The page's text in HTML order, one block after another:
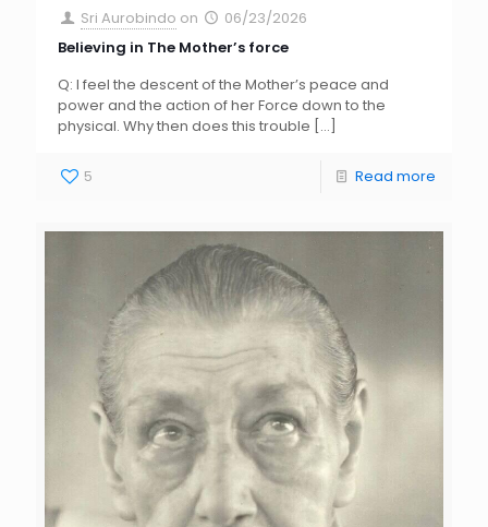
Sri Aurobindo on
06/23/2026
Believing in The Mother’s force
Q: I feel the descent of the Mother’s peace and
power and the action of her Force down to the
physical. Why then does this trouble […]
5 Read more